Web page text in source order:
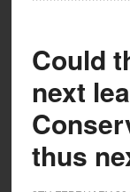
Could
next
thus